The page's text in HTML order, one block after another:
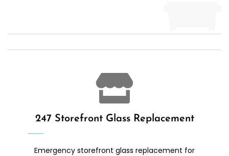
247 Storefront Glass Replacement
Emergency storefront glass replacement for